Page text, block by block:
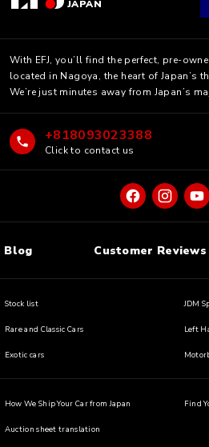
JAPAN
With EFJ, you’ll find the perfect, pre-
located in Nagoya, the heart of Japan’s
We’re just minutes away from Japan’s
+818093023388
Click to contact us
Blog Customer Reviews
Stock list JDM
Rare and Classic Cars Left
Exotic cars
How We Ship Your Car from Japan Find
Auction sheet translation